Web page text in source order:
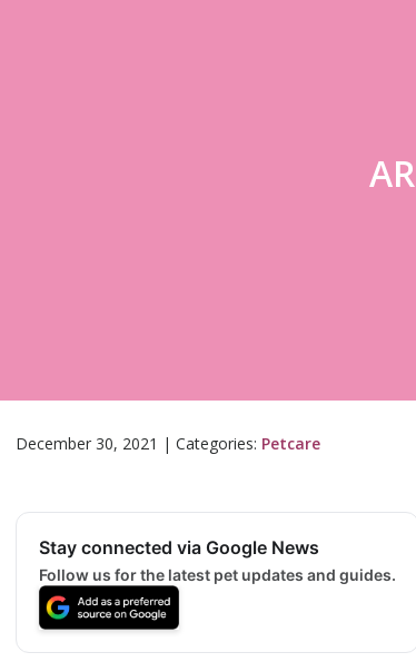
December 30, 2021 | Categories: Petcare
Stay connected via Google News
Follow us for the latest pet updates and guides.